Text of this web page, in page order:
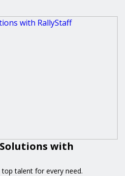
with
talent for every need.